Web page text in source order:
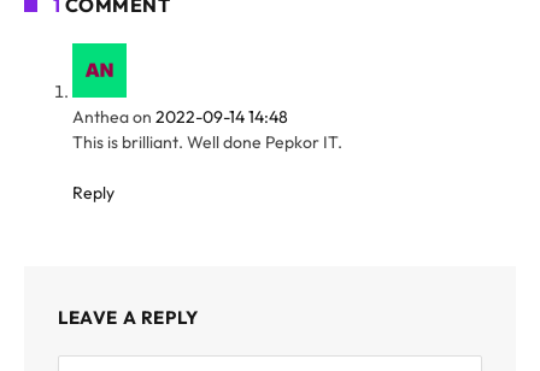
1 COMMENT
Antheaon 2022-09-14 14:48
This is brilliant. Well done Pepkor IT.
Reply
LEAVE A REPLY